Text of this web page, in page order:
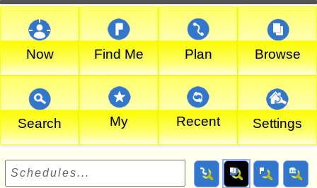
Now Find Me Plan Browse
Search My Recent Settings